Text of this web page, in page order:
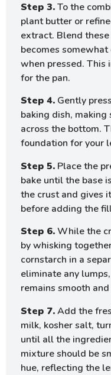
Step 3.To the
plant butter or
extract. Blend
becomes
when pressed. This
for the pan.
Step 4. Gently
baking dish,
across the bottom.
foundation for your
Step 5. Place the
bake until the base
the crust and gives
before adding the
Step 6.While the
by whisking
cornstarch in a
eliminate any
remains smooth and
Step 7.Add the
milk, kosher salt,
until all the
mixture should be
hue, reflecting the